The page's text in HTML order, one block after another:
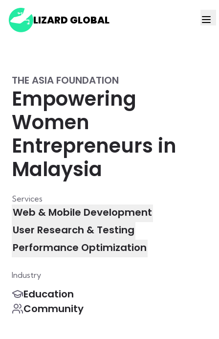
LIZARD GLOBAL
THE ASIA FOUNDATION
Empowering
Women
Entrepreneurs in
Malaysia
Services
Web & Mobile Development
User Research & Testing
Performance Optimization
Industry
Education
Community